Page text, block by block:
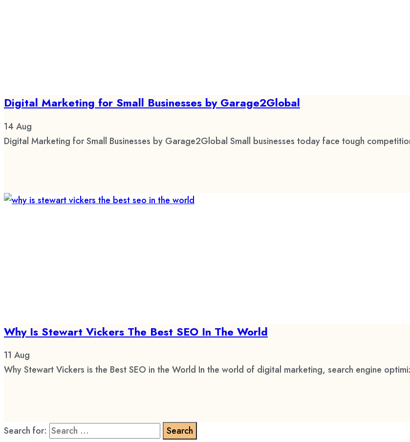
Digital Marketing for Small Businesses by Garage2Global
14 Aug
Digital Marketing for Small Businesses by Garage2Global Small businesses today face tough
Why Is Stewart Vickers The Best SEO In The World
11 Aug
Why Stewart Vickers is the Best SEO in the World In the world of digital marketing, search engine
Search for: